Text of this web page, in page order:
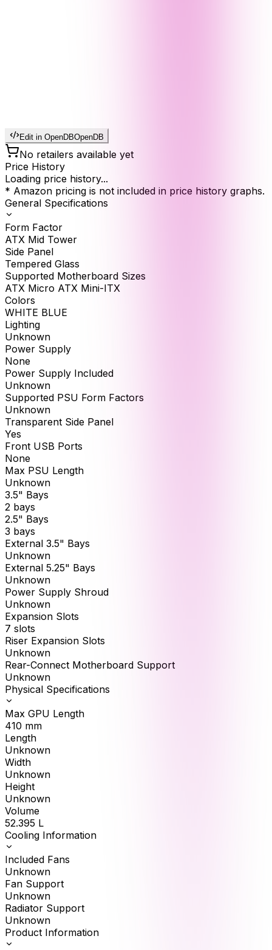
Edit in OpenDBOpenDB
No retailers available yet
Price History
Loading price history...
* Amazon pricing is not included in price history graphs.
General Specifications
Form Factor
ATX Mid Tower
Side Panel
Tempered Glass
Supported Motherboard Sizes
ATX Micro ATX Mini-ITX
Colors
WHITE BLUE
Lighting
Unknown
Power Supply
None
Power Supply Included
Unknown
Supported PSU Form Factors
Unknown
Transparent Side Panel
Yes
Front USB Ports
None
Max PSU Length
Unknown
3.5" Bays
2 bays
2.5" Bays
3 bays
External 3.5" Bays
Unknown
External 5.25" Bays
Unknown
Power Supply Shroud
Unknown
Expansion Slots
7 slots
Riser Expansion Slots
Unknown
Rear-Connect Motherboard Support
Unknown
Physical Specifications
Max GPU Length
410 mm
Length
Unknown
Width
Unknown
Height
Unknown
Volume
52.395 L
Cooling Information
Included Fans
Unknown
Fan Support
Unknown
Radiator Support
Unknown
Product Information